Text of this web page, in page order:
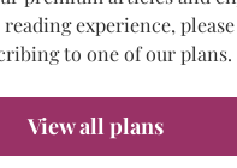
experience,
to one of our plans.
View all plans